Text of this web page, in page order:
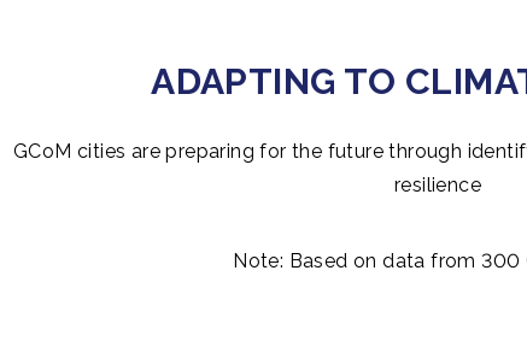
ADAPTING TO
GCoM cities are preparing for the future through
resilience
Note: Based on data from 300